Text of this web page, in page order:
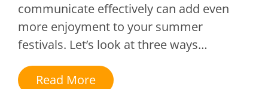
communicate effectively can add even
more enjoyment to your summer
festivals. Let’s look at three ways…
Read More